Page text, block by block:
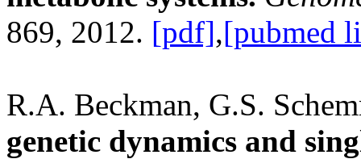
869, 2012. [pdf],[pubmed
R.A. Beckman, G.S.
genetic dynamics and